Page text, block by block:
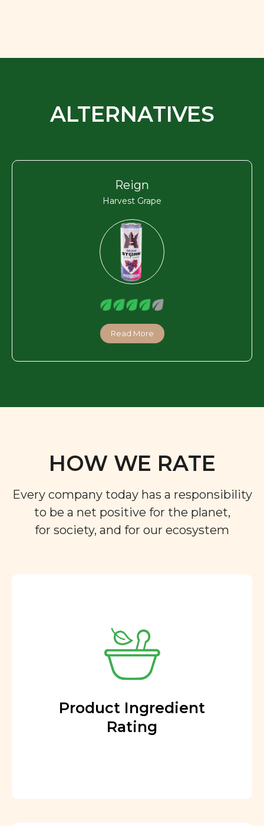
ALTERNATIVES
Reign
Harvest Grape
Read More
HOW WE RATE
Every company today has a responsibility
to be a net positive for the planet,
for society, and for our ecosystem
Product Ingredient
Rating